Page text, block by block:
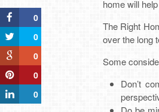
home will
The Right
over the long
Some
Don’t
0
0
0
0
0